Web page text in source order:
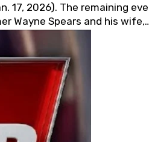
17, 2026). The remaining
Wayne Spears and his wife,
and the
decades, Wayne and
level of dedication and
“These racers deserve a
puts us on the right track,
been tremendous.” The
Calif., Spears Manufacturing
with Harvick, a native of